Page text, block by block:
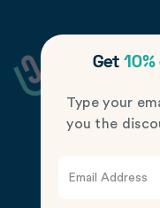
Get
Type your
you the